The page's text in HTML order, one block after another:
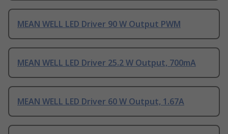
MEAN WELL LED Driver 90 W Output PWM
MEAN WELL LED Driver 25.2 W Output, 700mA
MEAN WELL LED Driver 60 W Output, 1.67A